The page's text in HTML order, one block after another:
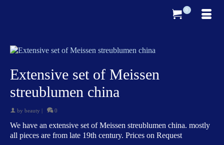
0
Extensive set of Meissen
streublumen china
by beauty 0
We have an extensive set of Meissen streublumen china. mostly
all pieces are from late 19th century. Prices on Request